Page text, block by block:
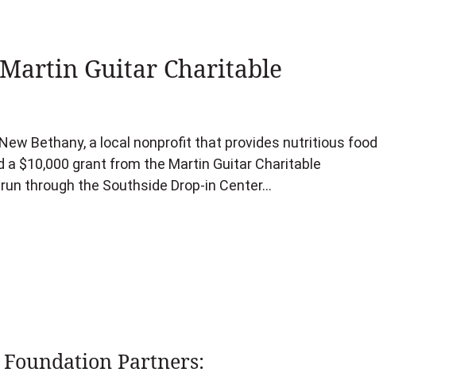
Guitar Charitable
Bethany, a local nonprofit that provides nutritious food
$10,000 grant from the Martin Guitar Charitable
through the Southside Drop-in Center…
Partners: